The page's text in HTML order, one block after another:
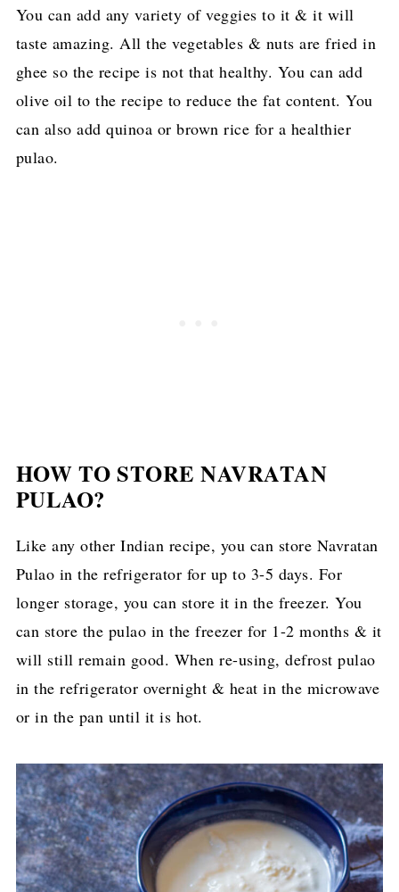
You can add any variety of veggies to it & it will
taste amazing. All the vegetables & nuts are fried in
ghee so the recipe is not that healthy. You can add
olive oil to the recipe to reduce the fat content. You
can also add quinoa or brown rice for a healthier
pulao.
HOW TO STORE NAVRATAN
PULAO?
Like any other Indian recipe, you can store Navratan
Pulao in the refrigerator for up to 3-5 days. For
longer storage, you can store it in the freezer. You
can store the pulao in the freezer for 1-2 months & it
will still remain good. When re-using, defrost pulao
in the refrigerator overnight & heat in the microwave
or in the pan until it is hot.